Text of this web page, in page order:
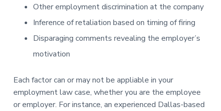
Other employment discrimination at the company
Inference of retaliation based on timing of firing
Disparaging comments revealing the employer’s
motivation
Each factor can or may not be appliable in your
employment law case, whether you are the employee
or employer. For instance, an experienced Dallas-based